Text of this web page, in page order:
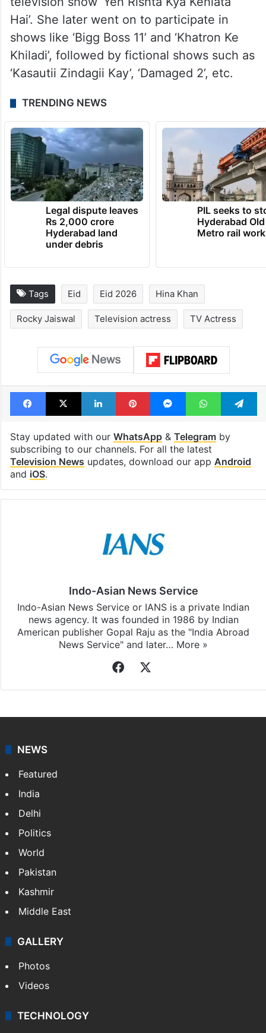
Hai’. She later went on to participate in
shows like ‘Bigg Boss 11’ and ‘Khatron Ke
Khiladi’, followed by fictional shows such as
‘Kasautii Zindagii Kay’, ‘Damaged 2’, etc.
TRENDING NEWS
Legal dispute leaves
Rs 2,000 crore
Hyderabad land
under debris
PIL seeks to
Hyderabad
Metro rail
Tags Eid Eid 2026 Hina Khan
Rocky Jaiswal Television actress TV Actress
Facebook
X LinkedInPinterestMessengerWhatsApp
Stay updated with our WhatsApp& Telegramby
subscribing to our channels. For all the latest
Television News updates, download our app Android
and iOS.
Indo-Asian News Service
Indo-Asian News Service or IANS is a private Indian
news agency. It was founded in 1986 by Indian
American publisher Gopal Raju as the "India Abroad
News Service" and later… More »
Facebook
NEWS
Featured
India
Delhi
Politics
World
Pakistan
Kashmir
Middle East
GALLERY
Photos
Videos
TECHNOLOGY